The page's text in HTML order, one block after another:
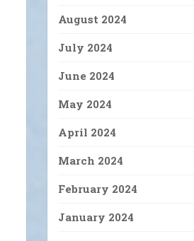
August 2024
July 2024
June 2024
May 2024
April 2024
March 2024
February 2024
January 2024